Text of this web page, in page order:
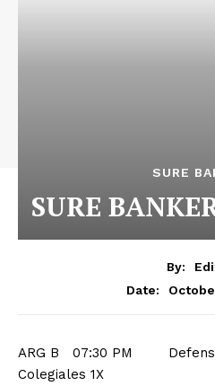
SURE
SURE
By:
Date:
ARG B 07:30 PM
Colegiales 1X